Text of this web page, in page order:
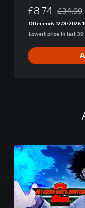
£8.74 £34.99
Offer ends 12/8/2026
Lowest price in last 30